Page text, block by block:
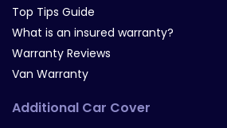
Top Tips Guide
What is an insured warranty?
Warranty Reviews
Van Warranty
Additional Car Cover